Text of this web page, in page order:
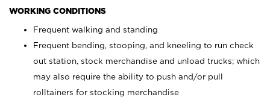
WORKING CONDITIONS
Frequent walking and standing
Frequent bending, stooping, and kneeling to run check
out station, stock merchandise and unload trucks; which
may also require the ability to push and/or pull
rolltainers for stocking merchandise